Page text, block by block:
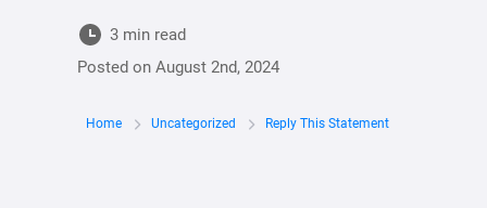
3 min read
Posted on August 2nd, 2024
Home Uncategorized Reply This Statement